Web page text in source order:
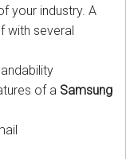
your industry. A
with several
of a Samsung